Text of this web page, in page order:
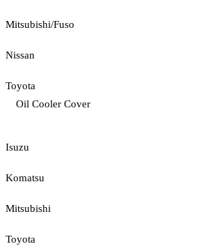
Mitsubishi/Fuso
Nissan
Toyota
Oil Cooler Cover
Isuzu
Komatsu
Mitsubishi
Toyota